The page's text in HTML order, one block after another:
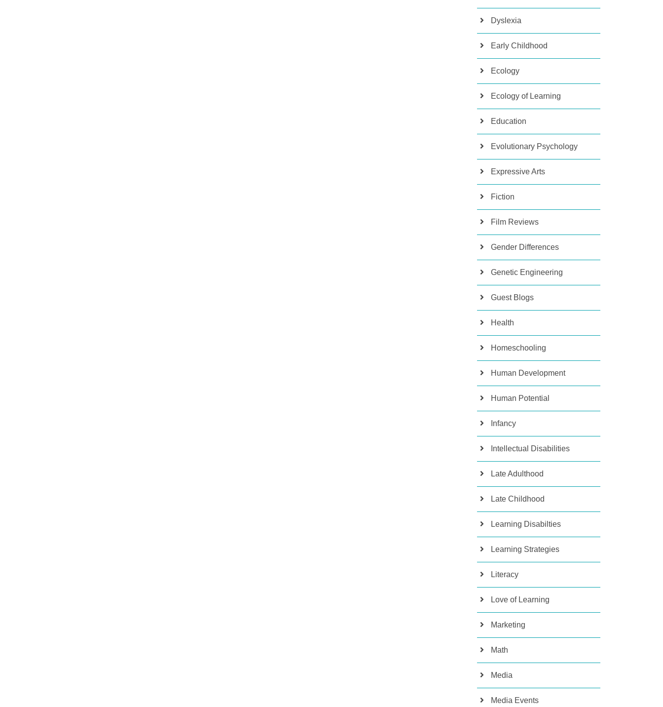
Dyslexia
Early Childhood
Ecology
Ecology of Learning
Education
Evolutionary Psychology
Expressive Arts
Fiction
Film Reviews
Gender Differences
Genetic Engineering
Guest Blogs
Health
Homeschooling
Human Development
Human Potential
Infancy
Intellectual Disabilities
Late Adulthood
Late Childhood
Learning Disabilties
Learning Strategies
Literacy
Love of Learning
Marketing
Math
Media
Media Events